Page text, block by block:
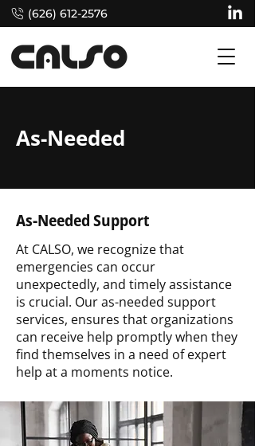
(626) 612-2576
As-Needed
As-Needed Support
At CALSO, we recognize that
emergencies can occur
unexpectedly, and timely assistance
is crucial. Our as-needed support
services, ensures that organizations
can receive help promptly when they
find themselves in a need of expert
help at a moments notice.